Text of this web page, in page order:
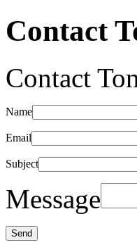
Contact
Contact
Name
Email
Subject
Message